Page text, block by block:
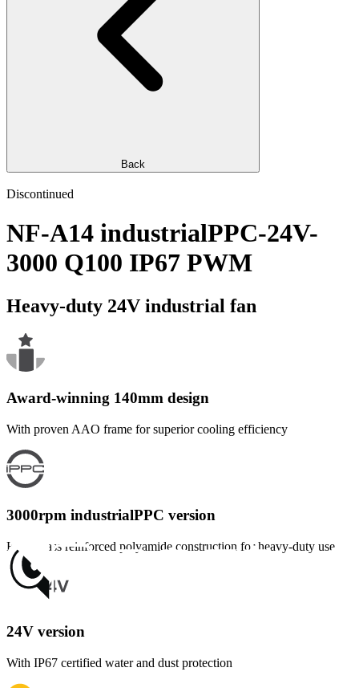
Back
Discontinued
NF-A14 industrialPPC-24V-
3000 Q100 IP67 PWM
Heavy-duty 24V industrial fan
Award-winning 140mm design
With proven AAO frame for superior cooling efficiency
3000rpm industrialPPC version
Fibre-glass reinforced polyamide construction for heavy-duty use
24V version
With IP67 certified water and dust protection